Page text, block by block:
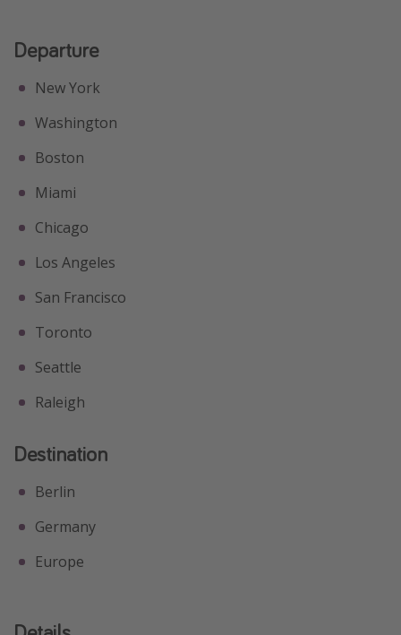
Departure
New York
Washington
Boston
Miami
Chicago
Los Angeles
San Francisco
Toronto
Seattle
Raleigh
Destination
Berlin
Germany
Europe